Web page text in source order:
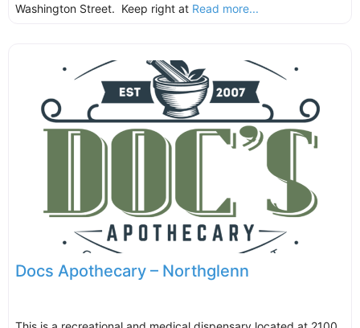
Washington Street. Keep right at Read more...
Docs Apothecary – Northglenn